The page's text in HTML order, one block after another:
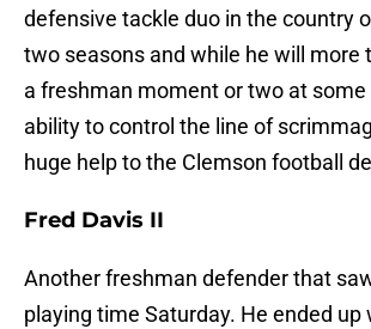
defensive tackle duo in the country
two seasons and while he will more
a freshman moment or two at some
ability to control the line of
huge help to the Clemson football
Fred Davis II
Another freshman defender that
playing time Saturday. He ended up